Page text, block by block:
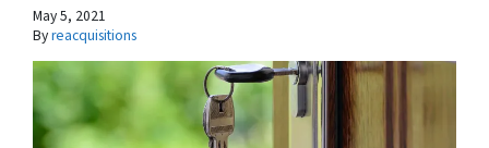
May 5, 2021
Byreacquisitions